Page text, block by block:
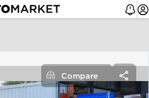
Compare